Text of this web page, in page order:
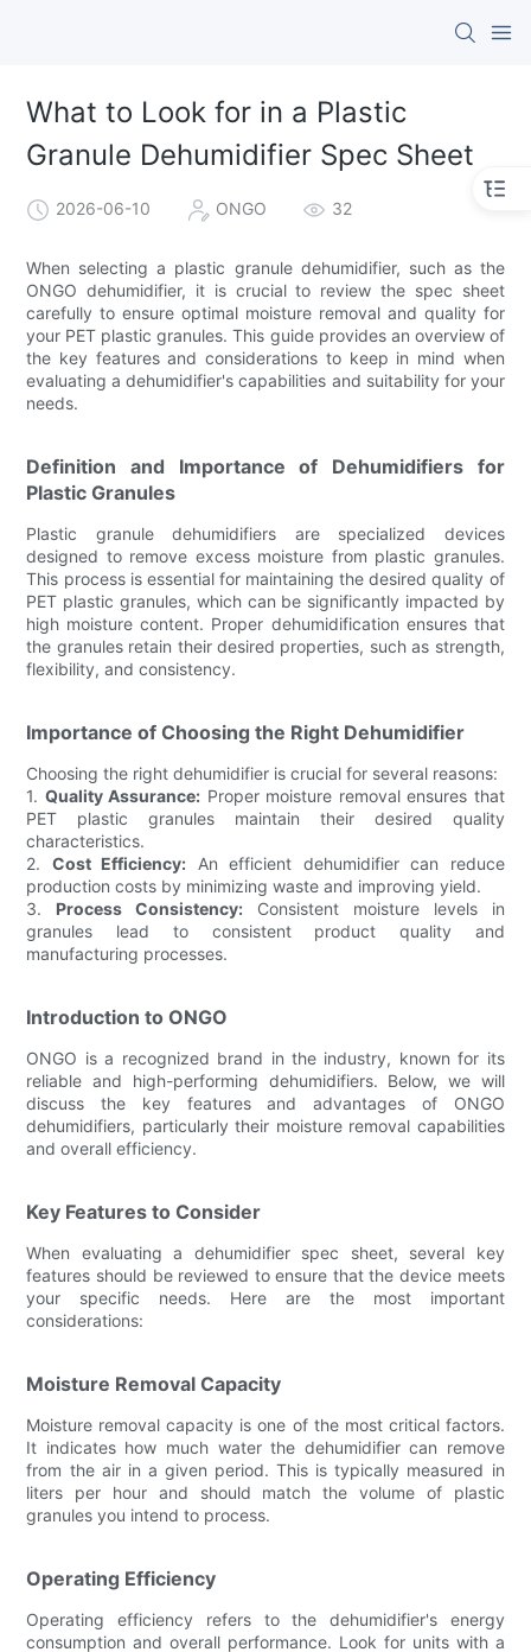
What to Look for in a Plastic
Granule Dehumidifier Spec Sheet
2026-06-10 ONGO 32
When selecting a plastic granule dehumidifier, such as the
ONGO dehumidifier, it is crucial to review the spec sheet
carefully to ensure optimal moisture removal and quality for
your PET plastic granules. This guide provides an overview of
the key features and considerations to keep in mind when
evaluating a dehumidifier's capabilities and suitability for your
needs.
Definition and Importance of Dehumidifiers for
Plastic Granules
Plastic granule dehumidifiers are specialized devices
designed to remove excess moisture from plastic granules.
This process is essential for maintaining the desired quality of
PET plastic granules, which can be significantly impacted by
high moisture content. Proper dehumidification ensures that
the granules retain their desired properties, such as strength,
flexibility, and consistency.
Importance of Choosing the Right Dehumidifier
Choosing the right dehumidifier is crucial for several reasons:
1. Quality Assurance: Proper moisture removal ensures that
PET plastic granules maintain their desired quality
characteristics.
2. Cost Efficiency: An efficient dehumidifier can reduce
production costs by minimizing waste and improving yield.
3. Process Consistency: Consistent moisture levels in
granules lead to consistent product quality and
manufacturing processes.
Introduction to ONGO
ONGO is a recognized brand in the industry, known for its
reliable and high-performing dehumidifiers. Below, we will
discuss the key features and advantages of ONGO
dehumidifiers, particularly their moisture removal capabilities
and overall efficiency.
Key Features to Consider
When evaluating a dehumidifier spec sheet, several key
features should be reviewed to ensure that the device meets
your specific needs. Here are the most important
considerations:
Moisture Removal Capacity
Moisture removal capacity is one of the most critical factors.
It indicates how much water the dehumidifier can remove
from the air in a given period. This is typically measured in
liters per hour and should match the volume of plastic
granules you intend to process.
Operating Efficiency
Operating efficiency refers to the dehumidifier's energy
consumption and overall performance. Look for units with a